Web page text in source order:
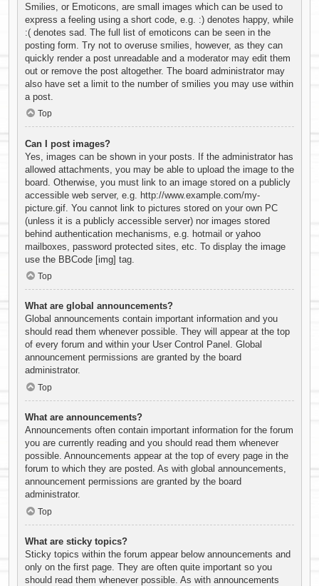
Smilies, or Emoticons, are small images which can be used to
express a feeling using a short code, e.g. :) denotes happy, while
:( denotes sad. The full list of emoticons can be seen in the
posting form. Try not to overuse smilies, however, as they can
quickly render a post unreadable and a moderator may edit them
out or remove the post altogether. The board administrator may
also have set a limit to the number of smilies you may use within
a post.
Top
Can I post images?
Yes, images can be shown in your posts. If the administrator has
allowed attachments, you may be able to upload the image to the
board. Otherwise, you must link to an image stored on a publicly
accessible web server, e.g. http://www.example.com/my-
picture.gif. You cannot link to pictures stored on your own PC
(unless it is a publicly accessible server) nor images stored
behind authentication mechanisms, e.g. hotmail or yahoo
mailboxes, password protected sites, etc. To display the image
use the BBCode [img] tag.
Top
What are global announcements?
Global announcements contain important information and you
should read them whenever possible. They will appear at the top
of every forum and within your User Control Panel. Global
announcement permissions are granted by the board
administrator.
Top
What are announcements?
Announcements often contain important information for the forum
you are currently reading and you should read them whenever
possible. Announcements appear at the top of every page in the
forum to which they are posted. As with global announcements,
announcement permissions are granted by the board
administrator.
Top
What are sticky topics?
Sticky topics within the forum appear below announcements and
only on the first page. They are often quite important so you
should read them whenever possible. As with announcements